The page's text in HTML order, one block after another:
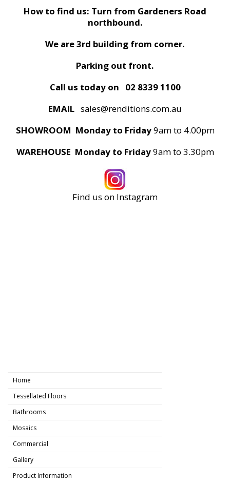
How to find us: Turn from Gardeners Road
northbound.
We are 3rd building from corner.
Parking out front.
Call us today on
02 8339 1100
EMAIL sales@renditions.com.au
SHOWROOM Monday to Friday9am to 4.00pm
WAREHOUSE Monday to Friday9am to 3.30pm
Find us on Instagram
Home
Tessellated Floors
Bathrooms
Mosaics
Commercial
Gallery
Product Information